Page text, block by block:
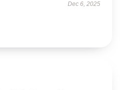
Dec 6, 2025